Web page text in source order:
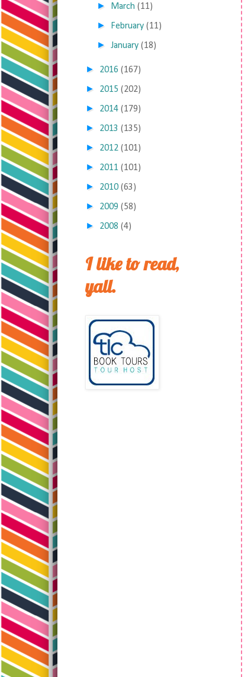
► March (11)
► February (11)
►January (18)
► 2016 (167)
► 2015 (202)
► 2014 (179)
► 2013 (135)
► 2012 (101)
► 2011 (101)
► 2010 (63)
► 2009 (58)
► 2008 (4)
I like to read,
yall.